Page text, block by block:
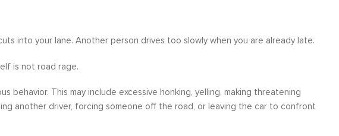
the situation rather
it. By applying the
I am able to
self talk. Now, I
Over six months ago, I felt helpless and
total career transition. Then, I started
working with Moshe. Through difficult, yet
“I have
only stands
tactics and
into your lane. Another person drives too slowly when you are already late.
is not road rage.
behavior. This may include excessive honking, yelling, making threatening
another driver, forcing someone off the road, or leaving the car to confront